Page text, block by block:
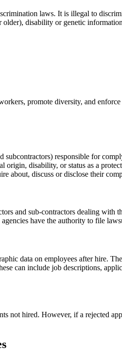
laws. It is illegal to
older), disability or genetic
promote diversity, and enforce
responsible for
disability, or status as a
about, discuss or disclose their
and sub-contractors dealing
have the authority to file
data on employees after hire.
can include job descriptions,
not hired. However, if a rejected